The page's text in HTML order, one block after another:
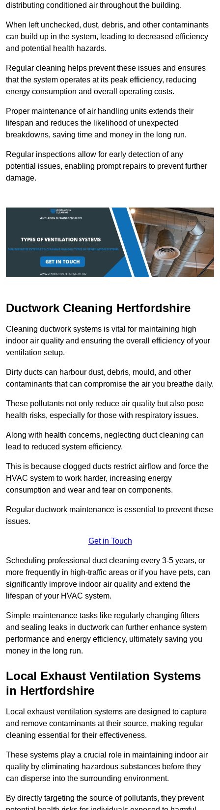
distributing conditioned air throughout the building.
When left unchecked, dust, debris, and other contaminants
can build up in the system, leading to decreased efficiency
and potential health hazards.
Regular cleaning helps prevent these issues and ensures
that the system operates at its peak efficiency, reducing
energy consumption and overall operating costs.
Proper maintenance of air handling units extends their
lifespan and reduces the likelihood of unexpected
breakdowns, saving time and money in the long run.
Regular inspections allow for early detection of any
potential issues, enabling prompt repairs to prevent further
damage.
Ductwork Cleaning Hertfordshire
Cleaning ductwork systems is vital for maintaining high
indoor air quality and ensuring the overall efficiency of your
ventilation setup.
Dirty ducts can harbour dust, debris, mould, and other
contaminants that can compromise the air you breathe daily.
These pollutants not only reduce air quality but also pose
health risks, especially for those with respiratory issues.
Along with health concerns, neglecting duct cleaning can
lead to reduced system efficiency.
This is because clogged ducts restrict airflow and force the
HVAC system to work harder, increasing energy
consumption and wear and tear on components.
Regular ductwork maintenance is essential to prevent these
issues.
Get in Touch
Scheduling professional duct cleaning every 3-5 years, or
more frequently in high-traffic areas or if you have pets, can
significantly improve indoor air quality and extend the
lifespan of your HVAC system.
Simple maintenance tasks like regularly changing filters
and sealing leaks in ductwork can further enhance system
performance and energy efficiency, ultimately saving you
money in the long run.
Local Exhaust Ventilation Systems
in Hertfordshire
Local exhaust ventilation systems are designed to capture
and remove contaminants at their source, making regular
cleaning essential for their effectiveness.
These systems play a crucial role in maintaining indoor air
quality by eliminating hazardous substances before they
can disperse into the surrounding environment.
By directly targeting the source of pollutants, they prevent